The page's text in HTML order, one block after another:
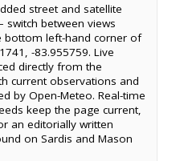
street and satellite
switch between views
bottom left-hand corner of
-83.955759. Live
directly from the
current observations and
by Open-Meteo. Real-time
keep the page current,
an editorially written
on Sardis and Mason